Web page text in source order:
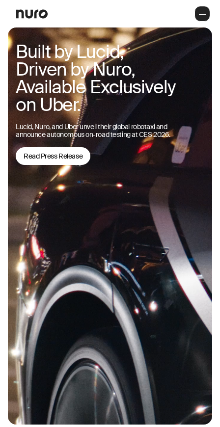
Built by Lucid,
Driven by Nuro,
Available Exclusively
on Uber.
Lucid, Nuro, and Uber unveil their global robotaxi and
announce autonomous on-road testing at CES 2026.
Read Press Release